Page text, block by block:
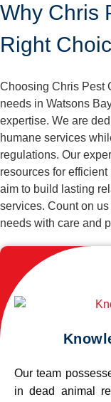
Why Chris
Right
Choosing Chris Pest
needs in Watsons
expertise. We are
humane services
regulations. Our
resources for
aim to build lasting
services. Count on
needs with care and
Our team
in dead animal